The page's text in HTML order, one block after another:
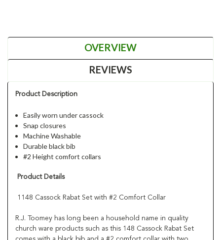
OVERVIEW
REVIEWS
Product Description
Easily worn under cassock
Snap closures
Machine Washable
Durable black bib
#2 Height comfort collars
Product Details
1148 Cassock Rabat Set with #2 Comfort Collar
R.J. Toomey has long been a household name in quality
church ware products such as this 148 Cassock Rabat Set